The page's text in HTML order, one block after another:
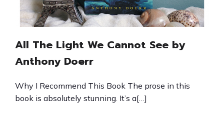
All The Light We Cannot See by
Anthony Doerr
Why I Recommend This Book The prose in this
book is absolutely stunning. It’s a[…]